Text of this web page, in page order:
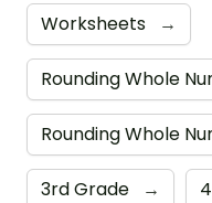
Worksheets →
Rounding Whole
Rounding Whole
3rd Grade →